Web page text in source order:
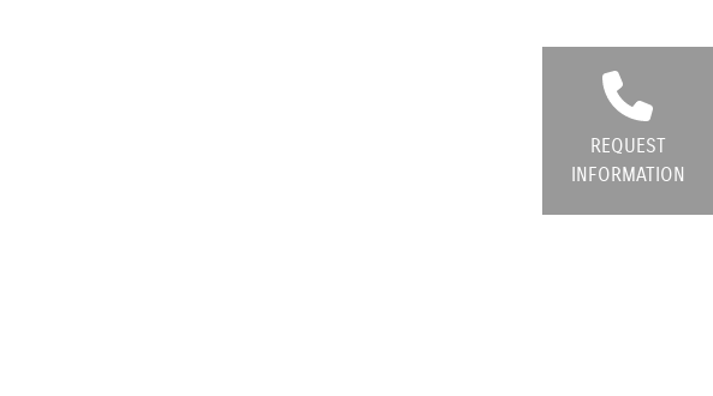
REQUEST
INFORMATION